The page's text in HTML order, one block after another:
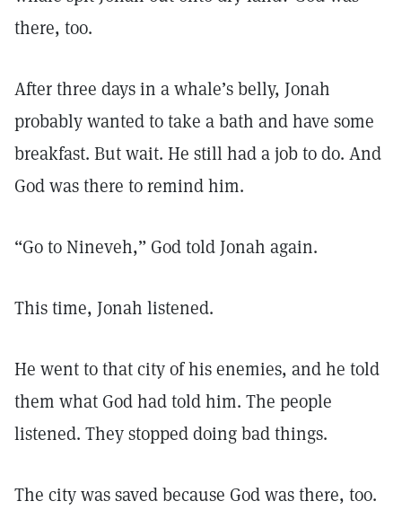
there, too.
After three days in a whale’s belly, Jonah
probably wanted to take a bath and have some
breakfast. But wait. He still had a job to do. And
God was there to remind him.
“Go to Nineveh,” God told Jonah again.
This time, Jonah listened.
He went to that city of his enemies, and he told
them what God had told him. The people
listened. They stopped doing bad things.
The city was saved because God was there, too.